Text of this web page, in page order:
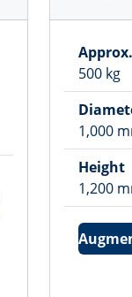
500 kg
1,000
Height
1,200